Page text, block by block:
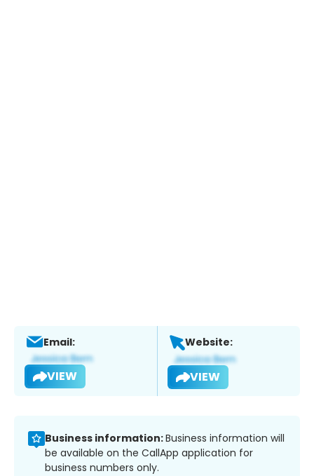
Email:
VIEW
Website:
VIEW
Business information:Business information will
be available on the CallApp application for
business numbers only.